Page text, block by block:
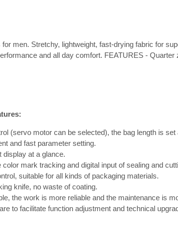
men. Stretchy, lightweight, fast-drying fabric for
and all day comfort. FEATURES -
(servo motor can be selected), the bag length is
and fast parameter setting.
display at a glance.
mark tracking and digital input of sealing and
suitable for all kinds of packaging materials.
knife, no waste of coating.
the work is more reliable and the maintenance is
to facilitate function adjustment and technical